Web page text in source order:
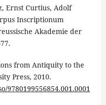
Ernst Curtius, Adolf
Inscriptionum
Akademie der
from Antiquity to the
Press, 2010.
9780199556854.001.0001